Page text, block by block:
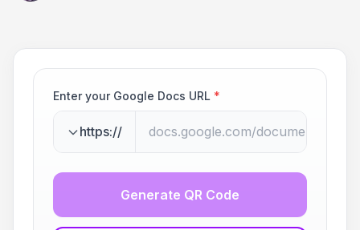
Enter your Google Docs URL *
https://
Generate QR Code